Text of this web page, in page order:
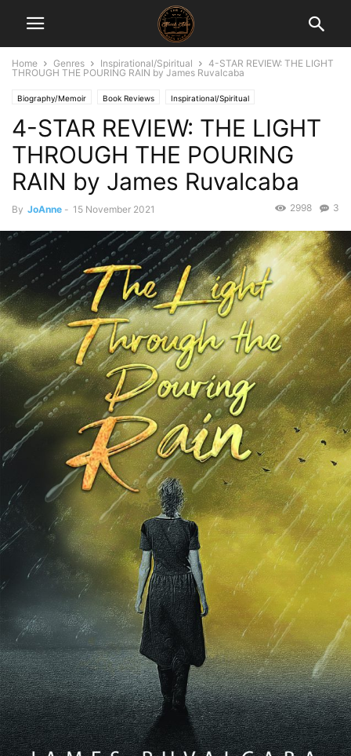
Home Genres Inspirational/Spiritual
4-STAR REVIEW: THE LIGHT
THROUGH THE POURING RAIN by James Ruvalcaba
Biography/Memoir Book Reviews Inspirational/Spiritual
4-STAR REVIEW: THE LIGHT
THROUGH THE POURING
RAIN by James Ruvalcaba
By JoAnne - 15 November 2021 3
2998